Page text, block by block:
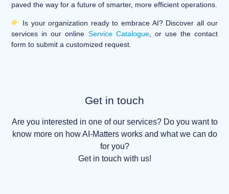
paved the way for a future of smarter, more efficient operations.
Is your organization ready to embrace AI? Discover all our
services in our online Service Catalogue, or use the contact
form to submit a customized request.
Get in touch
Are you interested in one of our services? Do you want to
know more on how AI-Matters works and what we can do
for you?
Get in touch with us!